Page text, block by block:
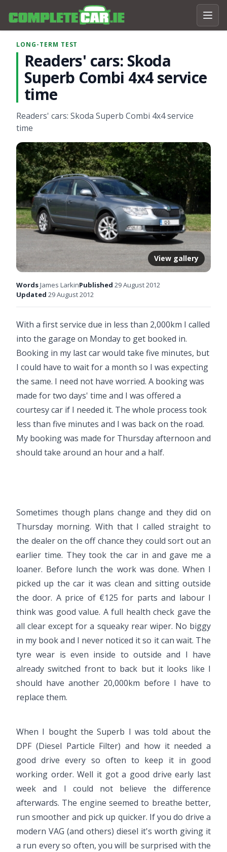
LONG-TERM TEST
Readers' cars: Skoda
Superb Combi 4x4 service
time
Readers' cars: Skoda Superb Combi 4x4 service
time
View gallery
WordsJames LarkinPublished 29 August 2012
Updated 29 August 2012
With a first service due in less than 2,000km I called
into the garage on Monday to get booked in.
Booking in my last car would take five minutes, but
I could have to wait for a month so I was expecting
the same. I need not have worried. A booking was
made for two days' time and I was offered a
courtesy car if I needed it. The whole process took
less than five minutes and I was back on the road.
My booking was made for Thursday afternoon and
should take around an hour and a half.
Sometimes though plans change and they did on
Thursday morning. With that I called straight to
the dealer on the off chance they could sort out an
earlier time. They took the car in and gave me a
loaner. Before lunch the work was done. When I
picked up the car it was clean and sitting outside
the door. A price of €125 for parts and labour I
think was good value. A full health check gave the
all clear except for a squeaky rear wiper. No biggy
in my book and I never noticed it so it can wait. The
tyre wear is even inside to outside and I have
already switched front to back but it looks like I
should have another 20,000km before I have to
replace them.
When I bought the Superb I was told about the
DPF (Diesel Particle Filter) and how it needed a
good drive every so often to keep it in good
working order. Well it got a good drive early last
week and I could not believe the difference
afterwards. The engine seemed to breathe better,
run smoother and pick up quicker. If you do drive a
modern VAG (and others) diesel it's worth giving it
a run every so often, you will be surprised with the